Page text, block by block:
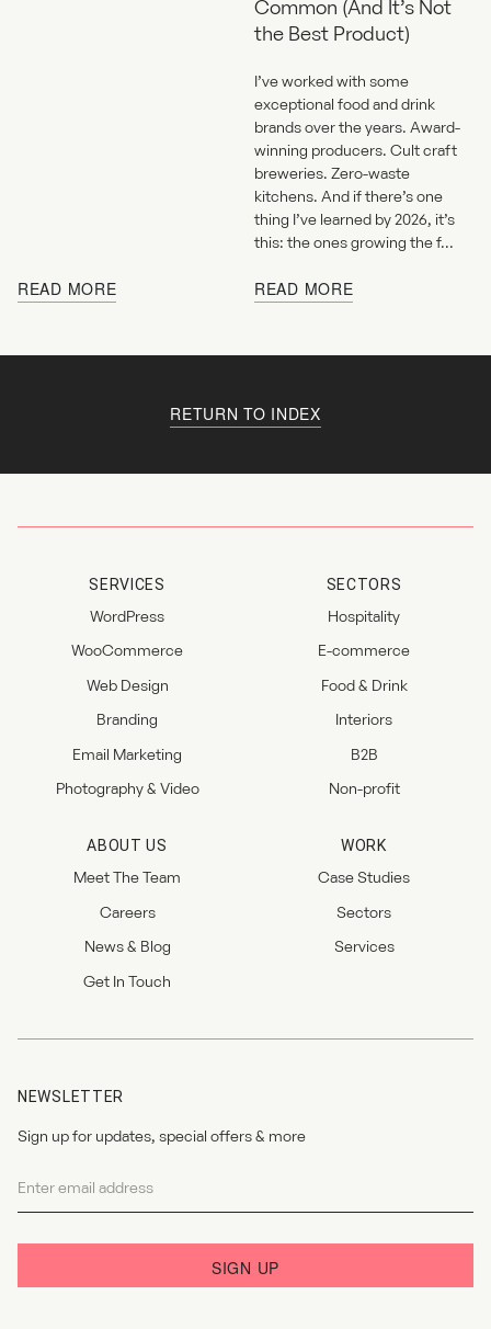
READ MORE
Common (And It’s Not
the Best Product)
I’ve worked with some
exceptional food and drink
brands over the years. Award-
winning producers. Cult craft
breweries. Zero-waste
kitchens. And if there’s one
thing I’ve learned by 2026, it’s
this: the ones growing the f...
READ MORE
RETURN TO INDEX
SERVICES
WordPress
WooCommerce
Web Design
Branding
Email Marketing
Photography & Video
SECTORS
Hospitality
E-commerce
Food & Drink
Interiors
B2B
Non-profit
ABOUT US
Meet The Team
Careers
News & Blog
Get In Touch
WORK
Case Studies
Sectors
Services
NEWSLETTER
Sign up for updates, special offers & more
SIGN UP